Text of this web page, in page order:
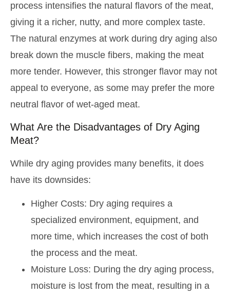
process intensifies the natural flavors of the meat,
giving it a richer, nutty, and more complex taste.
The natural enzymes at work during dry aging also
break down the muscle fibers, making the meat
more tender. However, this stronger flavor may not
appeal to everyone, as some may prefer the more
neutral flavor of wet-aged meat.
What Are the Disadvantages of Dry Aging
Meat?
While dry aging provides many benefits, it does
have its downsides:
Higher Costs: Dry aging requires a
specialized environment, equipment, and
more time, which increases the cost of both
the process and the meat.
Moisture Loss: During the dry aging process,
moisture is lost from the meat, resulting in a